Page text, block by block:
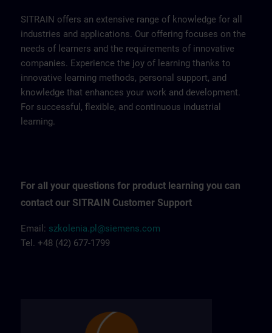
SITRAIN offers an extensive range of knowledge for all
industries and applications. Our offering focuses on the
needs of learners and the requirements of innovative
companies. Experience the joy of learning thanks to
innovative learning methods, personal support, and
knowledge that enhances your work and development.
For successful, flexible, and continuous industrial
learning.
For all your questions for product learning you can
contact our SITRAIN Customer Support
Email: szkolenia.pl@siemens.com
Tel. +48 (42) 677-1799